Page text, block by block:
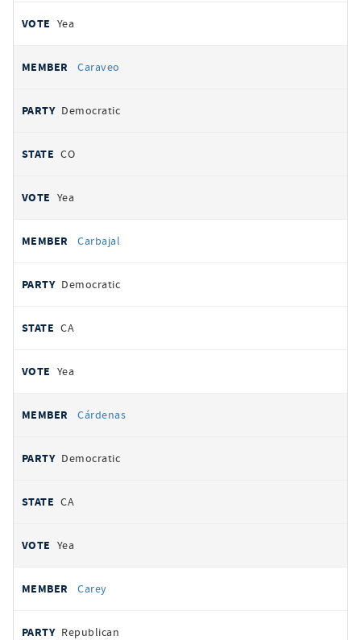
Yea
Caraveo
Democratic
CO
Yea
Carbajal
Democratic
CA
Yea
Cárdenas
Democratic
CA
Yea
Carey
Republican